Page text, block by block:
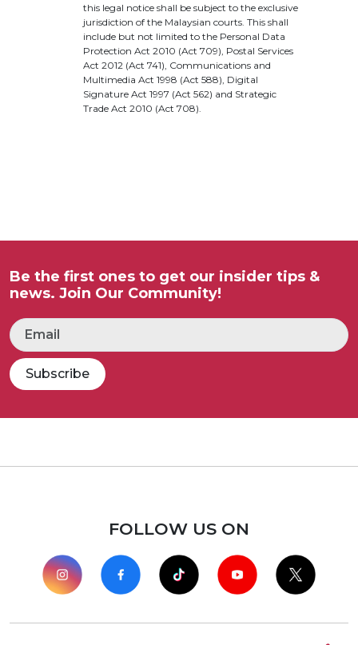
this legal notice shall be subject to the exclusive
jurisdiction of the Malaysian courts. This shall
include but not limited to the Personal Data
Protection Act 2010 (Act 709), Postal Services
Act 2012 (Act 741), Communications and
Multimedia Act 1998 (Act 588), Digital
Signature Act 1997 (Act 562) and Strategic
Trade Act 2010 (Act 708).
Be the first ones to get our insider tips &
news. Join Our Community!
Subscribe
FOLLOW US ON